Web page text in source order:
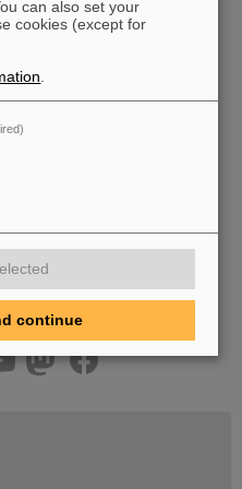
Alliance”
Roßmarkt square, promising
can also set your
cookies (except for
continue